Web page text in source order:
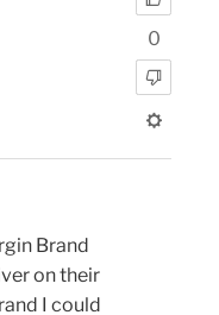
0
Brand
on their
I could